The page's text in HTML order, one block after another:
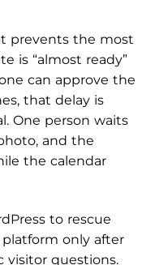
prevents the most
is “almost ready”
can approve the
that delay is
One person waits
and the
the calendar
to rescue
only after
visitor questions.